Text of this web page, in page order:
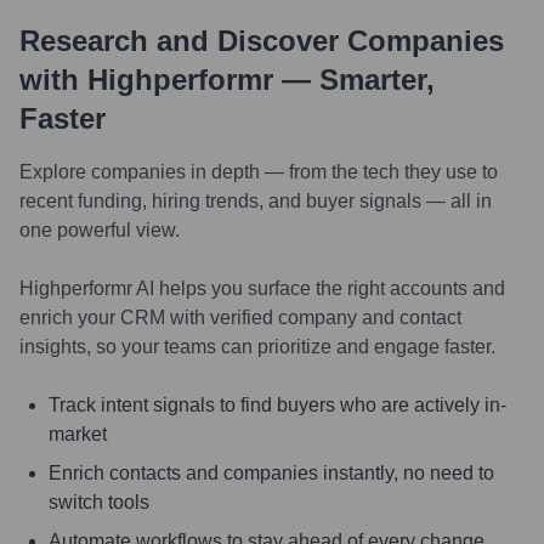
Research and Discover Companies
with Highperformr — Smarter,
Faster
Explore companies in depth — from the tech they use to
recent funding, hiring trends, and buyer signals — all in
one powerful view.
Highperformr AI helps you surface the right accounts and
enrich your CRM with verified company and contact
insights, so your teams can prioritize and engage faster.
Track intent signals to find buyers who are actively in-
market
Enrich contacts and companies instantly, no need to
switch tools